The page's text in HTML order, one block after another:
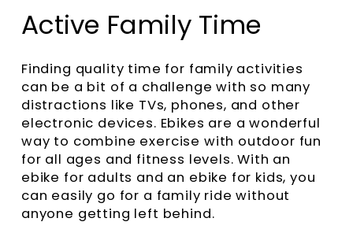
Active Family Time
Finding quality time for family activities
can be a bit of a challenge with so many
distractions like TVs, phones, and other
electronic devices. Ebikes are a wonderful
way to combine exercise with outdoor fun
for all ages and fitness levels. With an
ebike for adults and an ebike for kids, you
can easily go for a family ride without
anyone getting left behind.